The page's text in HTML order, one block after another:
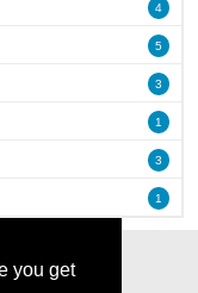
you get
4
5
3
1
3
1